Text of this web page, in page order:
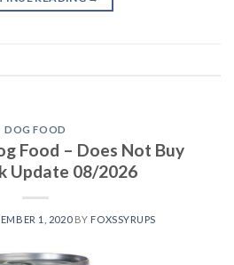
DOG FOOD
Food – Does Not Buy
Update 08/2026
1, 2020BY FOXSSYRUPS